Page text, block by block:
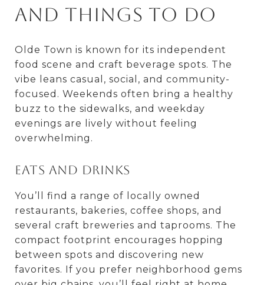
and things to do
Olde Town is known for its independent
food scene and craft beverage spots. The
vibe leans casual, social, and community-
focused. Weekends often bring a healthy
buzz to the sidewalks, and weekday
evenings are lively without feeling
overwhelming.
Eats and drinks
You’ll find a range of locally owned
restaurants, bakeries, coffee shops, and
several craft breweries and taprooms. The
compact footprint encourages hopping
between spots and discovering new
favorites. If you prefer neighborhood gems